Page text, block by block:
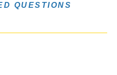
QUESTIONS